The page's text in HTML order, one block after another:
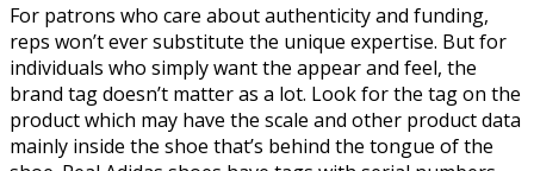
For patrons who care about authenticity and funding,
reps won’t ever substitute the unique expertise. But for
individuals who simply want the appear and feel, the
brand tag doesn’t matter as a lot. Look for the tag on the
product which may have the scale and other product data
mainly inside the shoe that’s behind the tongue of the